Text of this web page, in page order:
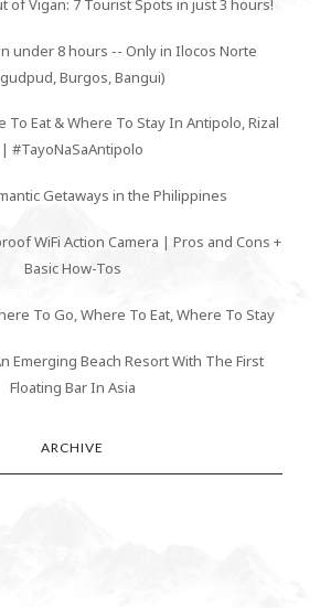
of Vigan: 7 Tourist Spots in just 3 hours!
under 8 hours -- Only in Ilocos Norte
Burgos, Bangui)
To Eat & Where To Stay In Antipolo, Rizal
| #TayoNaSaAntipolo
Getaways in the Philippines
WiFi Action Camera | Pros and Cons +
Basic How-Tos
To Go, Where To Eat, Where To Stay
Emerging Beach Resort With The First
Floating Bar In Asia
ARCHIVE